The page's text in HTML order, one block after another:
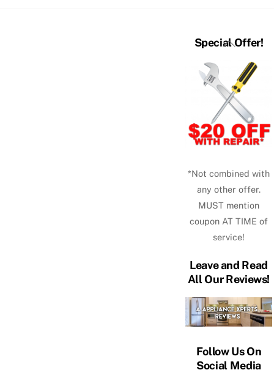
Back
Top
Special Offer!
*Not combined with
any other offer.
MUST mention
coupon AT TIME of
service!
Leave and Read
All Our Reviews!
Follow Us On
Social Media